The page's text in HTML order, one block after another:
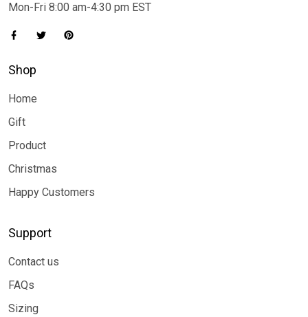
Mon-Fri 8:00 am-4:30 pm EST
Shop
Home
Gift
Product
Christmas
Happy Customers
Support
Contact us
FAQs
Sizing